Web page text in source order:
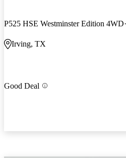
P525 HSE Westminster Edition 4WD
Irving, TX
Good Deal